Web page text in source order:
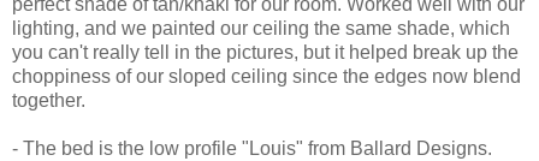
perfect shade of tan/khaki for our room. Worked well with our
lighting, and we painted our ceiling the same shade, which
you can't really tell in the pictures, but it helped break up the
choppiness of our sloped ceiling since the edges now blend
together.
- The bed is the low profile "Louis" from Ballard Designs.